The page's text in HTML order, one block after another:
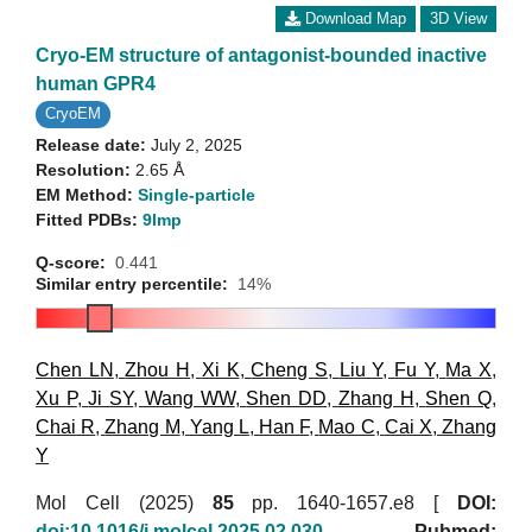
Download Map 3D View
Cryo-EM structure of antagonist-bounded inactive
human GPR4
CryoEM
Release date: July 2, 2025
Resolution: 2.65 Å
EM Method: Single-particle
Fitted PDBs: 9lmp
Q-score: 0.441
Similar entry percentile:
14%
Chen LN ,Zhou H , Xi K,Cheng S, Liu Y, Fu Y, Ma X,
Xu P,Ji SY, Wang WW, Shen DD, Zhang H , Shen Q,
Chai R,Zhang M, Yang L, Han F, Mao C, Cai X,Zhang
Y
Mol Cell (2025) 85pp. 1640-1657.e8 [
DOI: